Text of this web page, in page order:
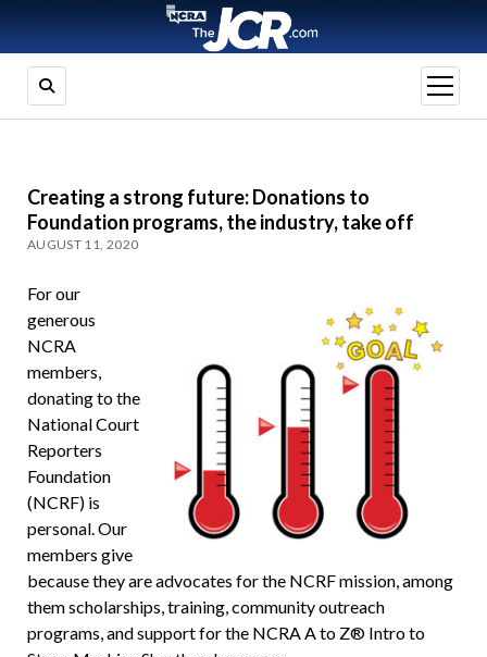
open
menu
Creating a strong future: Donations to
Foundation programs, the industry, take off
AUGUST 11, 2020
For our
generous
NCRA
members,
donating to the
National Court
Reporters
Foundation
(NCRF) is
personal. Our
members give
because they are advocates for the NCRF mission, among
them scholarships, training, community outreach
programs, and support for the NCRA A to Z® Intro to